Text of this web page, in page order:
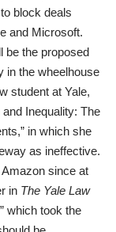
block deals
and Microsoft.
be the proposed
in the wheelhouse
student at Yale,
Inequality: The
in which she
as ineffective.
Amazon since at
in The Yale Law
which took the